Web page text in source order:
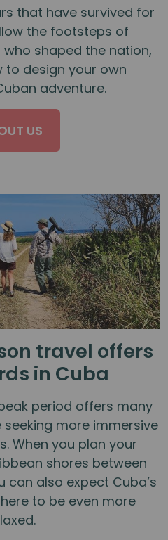
that have survived for
the footsteps of
shaped the nation,
to design your own
adventure.
US
travel offers
in Cuba
period offers many
more immersive
When you plan your
shores between
can also expect Cuba’s
to be even more